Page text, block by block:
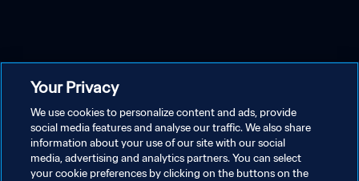
Your Privacy
We use cookies to personalize content and ads, provide
social media features and analyse our traffic. We also share
information about your use of our site with our social
media, advertising and analytics partners. You can select
your cookie preferences by clicking on the buttons on the